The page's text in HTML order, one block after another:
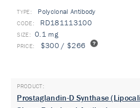
TYPE: Polyclonal Antibody
RD181113100
0.1 mg
$300 / $266
Prostaglandin-D Synthase